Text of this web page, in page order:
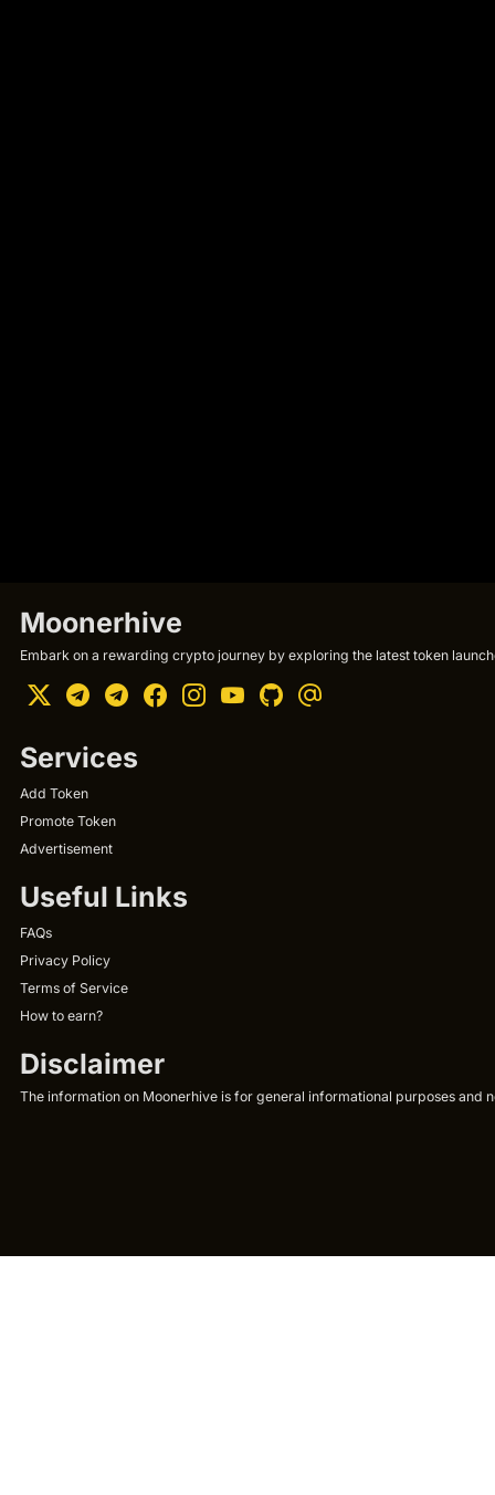
Moonerhive
Embark on a rewarding crypto journey by exploring the latest token
Services
Add Token
Promote Token
Advertisement
Useful Links
FAQs
Privacy Policy
Terms of Service
How to earn?
Disclaimer
The information on Moonerhive is for general informational purposes